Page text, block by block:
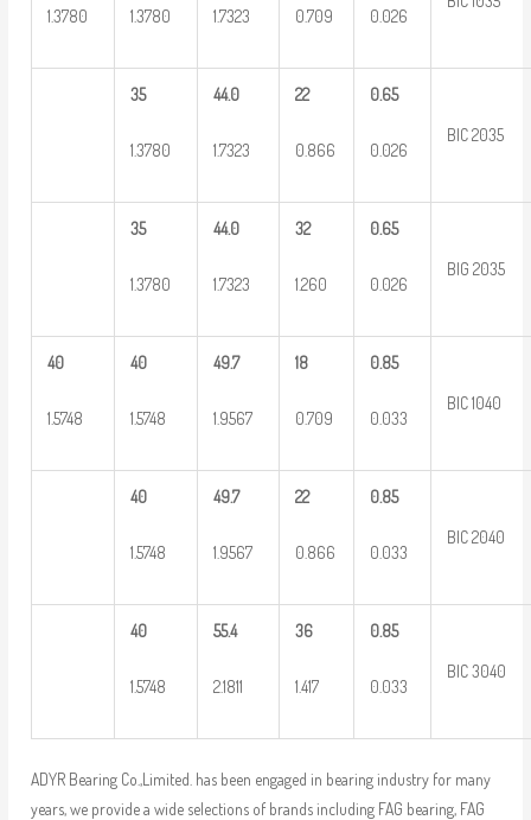
1.3780 1.3780 1.7323 0.709 0.026
35
1.3780
44.0
1.7323
22
0.866
0.65
0.026
BIC 2035
35
1.3780
44.0
1.7323
32
1.260
0.65
0.026
BIG 2035
40
1.5748
40
1.5748
49.7
1.9567
18
0.709
0.85
0.033
BIC 1040
40
1.5748
49.7
1.9567
22
0.866
0.85
0.033
BIC 2040
40
1.5748
55.4
2.1811
36
1.417
0.85
0.033
BIC 3040
ADYR Bearing Co.,Limited. has been engaged in bearing industry for many
years, we provide a wide selections of brands including FAG bearing, FAG